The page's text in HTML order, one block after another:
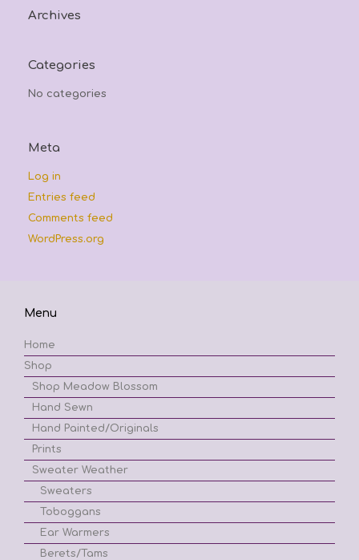
Archives
Categories
No categories
Meta
Log in
Entries feed
Comments feed
WordPress.org
Menu
Home
Shop
Shop Meadow Blossom
Hand Sewn
Hand Painted/Originals
Prints
Sweater Weather
Sweaters
Toboggans
Ear Warmers
Berets/Tams